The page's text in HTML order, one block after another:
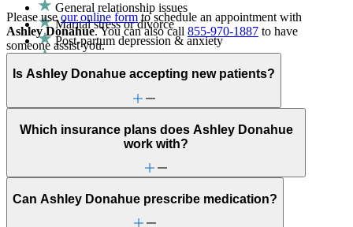
General relationship issues
Marital stress or divorce
Post-partum depression & anxiety
Pre-conception
Pregnancy
Premarital counseling
ADHD
Adoption & foster care
Attention & focus
Bullying or harassment
Career & relationships (mid-life)
Please useour online formto schedule an appointment with
Ashley Donahue. You can also call 855-970-1887 to have
someone assist you.
Is Ashley Donahue accepting new patients?
Which insurance plans does Ashley Donahue
work with?
Can Ashley Donahue prescribe medication?